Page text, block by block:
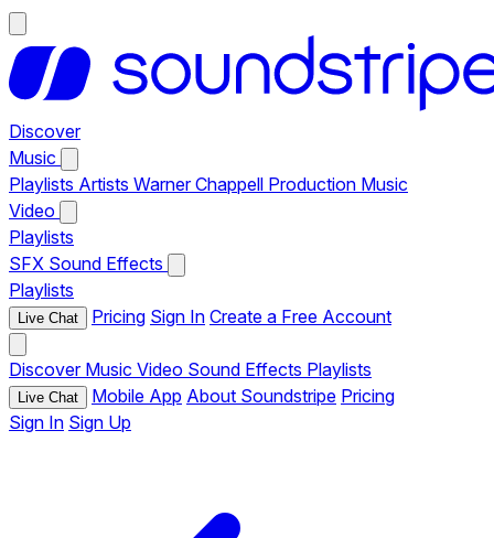
Discover
Music
Playlists Artists Warner Chappell Production Music
Video
Playlists
SFX Sound Effects
Playlists
Live Chat Pricing Sign In Create a Free Account
Discover Music Video Sound Effects Playlists
Live Chat Mobile App About Soundstripe Pricing
Sign In Sign Up